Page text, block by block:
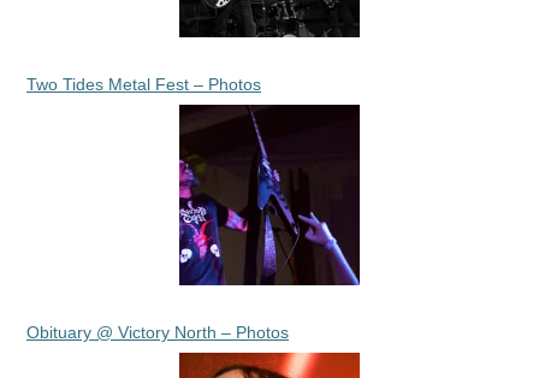
Two Tides Metal Fest – Photos
Obituary @ Victory North – Photos